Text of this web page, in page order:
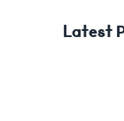
Latest